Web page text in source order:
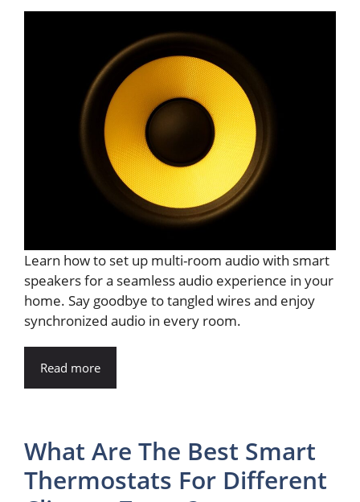
Learn how to set up multi-room audio with smart
speakers for a seamless audio experience in your
home. Say goodbye to tangled wires and enjoy
synchronized audio in every room.
Read more
What Are The Best Smart
Thermostats For Different